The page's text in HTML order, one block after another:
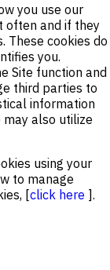
you use our
often and if they
These cookies do
you.
Site function and
third parties to
information
may also utilize
using your
to manage
[click here ].